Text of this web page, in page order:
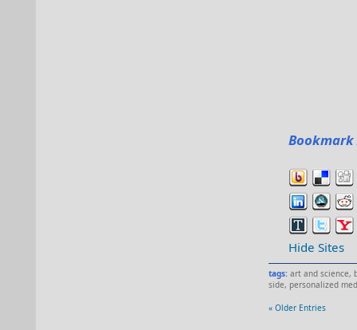
Hide Sites
tags: art and science,
side, personalized
« Older Entries